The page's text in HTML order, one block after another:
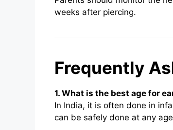
weeks after piercing.
Frequently
1. What is the best age for
In India, it is often done in
can be safely done at any